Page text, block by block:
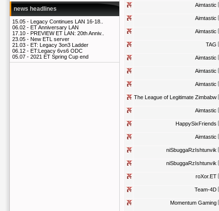
news headlines
15.05 - Legacy Continues LAN 16-18..
06.02 - ET Anniversary LAN
17.10 - PREVIEW ET LAN: 20th Anniv..
23.05 - New ETL server
21.03 - ET: Legacy 3on3 Ladder
06.12 - ET:Legacy 6vs6 ODC
05.07 - 2021 ET Spring Cup end
Aimtastic
Aimtastic
Aimtastic
TAG
Aimtastic
Aimtastic
Aimtastic
The League of Legitimate Zimbabw
Aimtastic
HappySixFriends
Aimtastic
niSbuggaRzIshtunvik
niSbuggaRzIshtunvik
roXor.ET
Team-4D
Momentum Gaming